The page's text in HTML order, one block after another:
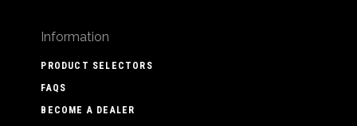
Information
PRODUCT SELECTORS
FAQS
BECOME A DEALER